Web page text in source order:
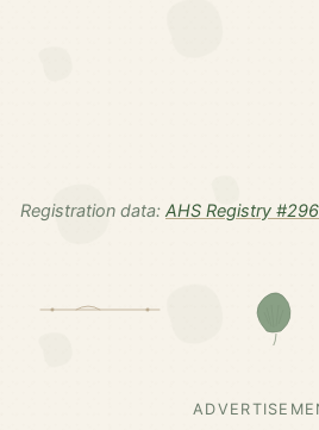
Registration data: AHS Registry